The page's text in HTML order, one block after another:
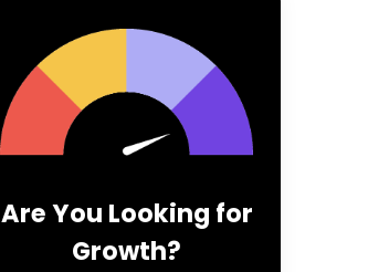
Are You Looking for
Growth?